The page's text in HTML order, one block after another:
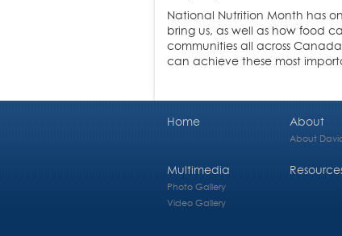
National Nutrition Month has
bring us, as well as how food
communities all across
can achieve these most
Home About
About
Multimedia
Photo Gallery
Video Gallery